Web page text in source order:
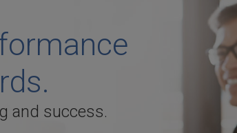
and success.
the value and